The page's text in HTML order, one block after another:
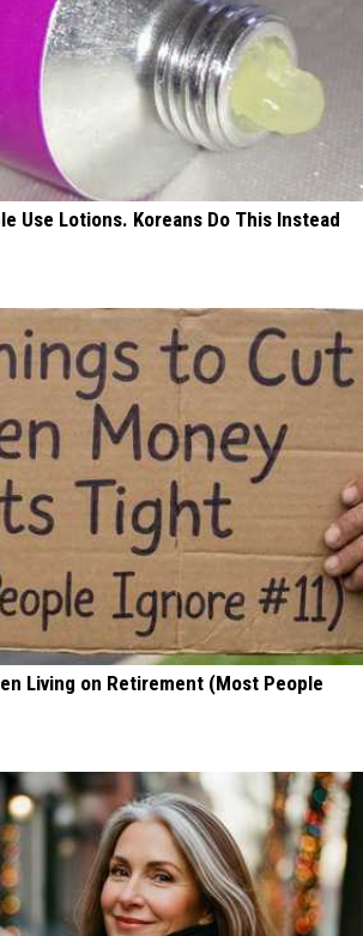
Use Lotions. Koreans Do This Instead
Living on Retirement (Most People